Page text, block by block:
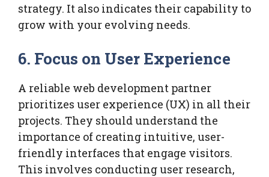
strategy. It also indicates their capability to
grow with your evolving needs.
6. Focus on User Experience
A reliable web development partner
prioritizes user experience (UX) in all their
projects. They should understand the
importance of creating intuitive, user-
friendly interfaces that engage visitors.
This involves conducting user research,